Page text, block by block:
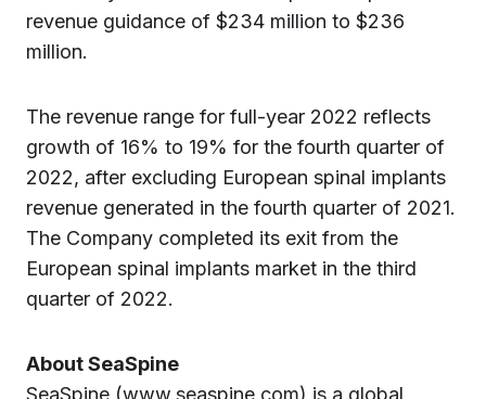
revenue guidance of $234 million to $236
million.
The revenue range for full-year 2022 reflects
growth of 16% to 19% for the fourth quarter of
2022, after excluding European spinal implants
revenue generated in the fourth quarter of 2021.
The Company completed its exit from the
European spinal implants market in the third
quarter of 2022.
About SeaSpine
SeaSpine (www.seaspine.com) is a global